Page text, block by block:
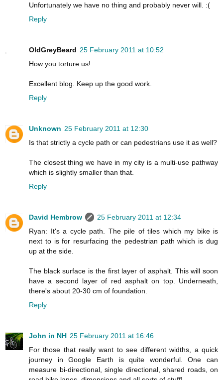
Unfortunately we have no thing and probably never will. :(
Reply
OldGreyBeard 25 February 2011 at 10:52
How you torture us!
Excellent blog. Keep up the good work.
Reply
Unknown 25 February 2011 at 12:30
Is that strictly a cycle path or can pedestrians use it as well?
The closest thing we have in my city is a multi-use pathway
which is slightly smaller than that.
Reply
David Hembrow
25 February 2011 at 12:34
Ryan: It's a cycle path. The pile of tiles which my bike is
next to is for resurfacing the pedestrian path which is dug
up at the side.
The black surface is the first layer of asphalt. This will soon
have a second layer of red asphalt on top. Underneath,
there's about 20-30 cm of foundation.
Reply
John in NH 25 February 2011 at 16:46
For those that really want to see different widths, a quick
journey in Google Earth is quite wonderful. One can
measure bi-directional, single directional, shared roads, on